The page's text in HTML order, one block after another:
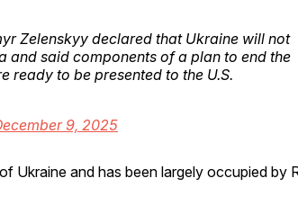
Zelenskyy declared that Ukraine will not
and said components of a plan to end the
ready to be presented to the U.S.
9, 2025
Ukraine and has been largely occupied by